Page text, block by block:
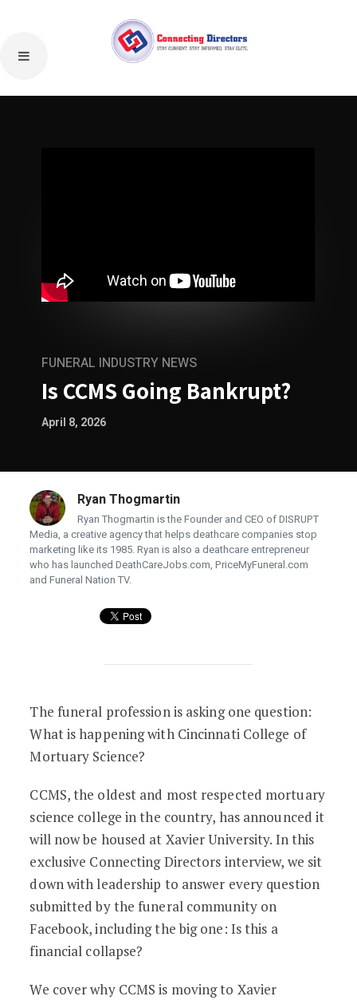
FUNERAL INDUSTRY NEWS
Is CCMS Going Bankrupt?
April 8, 2026
Ryan Thogmartin
Ryan Thogmartin is the Founder and CEO of DISRUPT
Media, a creative agency that helps deathcare companies stop
marketing like its 1985. Ryan is also a deathcare entrepreneur
who has launched DeathCareJobs.com, PriceMyFuneral.com
and Funeral Nation TV.
Is CCMS Going Bankrupt?
The funeral profession is asking one question:
What is happening with Cincinnati College of
Mortuary Science?
CCMS, the oldest and most respected mortuary
science college in the country, has announced it
will now be housed at Xavier University. In this
exclusive Connecting Directors interview, we sit
down with leadership to answer every question
submitted by the funeral community on
Facebook, including the big one: Is this a
financial collapse?
We cover why CCMS is moving to Xavier